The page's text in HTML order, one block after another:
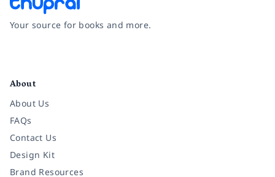
Your source for books and more.
About
About Us
FAQs
Contact Us
Design Kit
Brand Resources